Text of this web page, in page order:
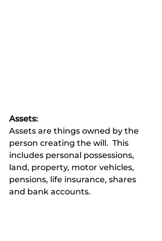
Assets:
Assets are things owned by the
person creating the will.  This
includes personal possessions,
land, property, motor vehicles,
pensions, life insurance, shares
and bank accounts.